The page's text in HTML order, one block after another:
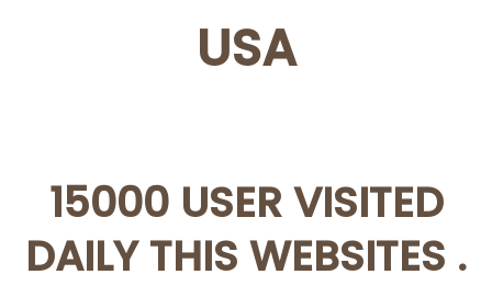
USA
15000 USER VISITED
DAILY THIS WEBSITES .